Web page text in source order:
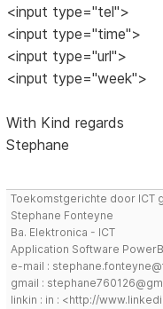
<input type="tel">
<input type="time">
<input type="url">
<input type="week">
With Kind regards
Stephane
Toekomstgerichte door ICT
Stephane Fonteyne
Ba. Elektronica - ICT
Application Software
e-mail :
gmail :
linkin : in : <http://